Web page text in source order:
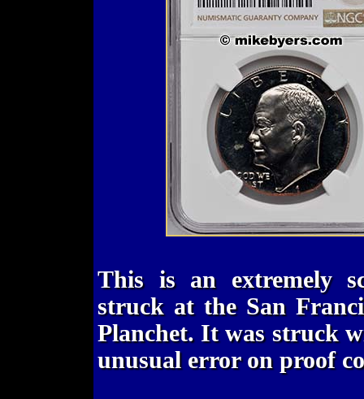
This is an extremely
struck at the San
Planchet. It was struck
unusual error on proof